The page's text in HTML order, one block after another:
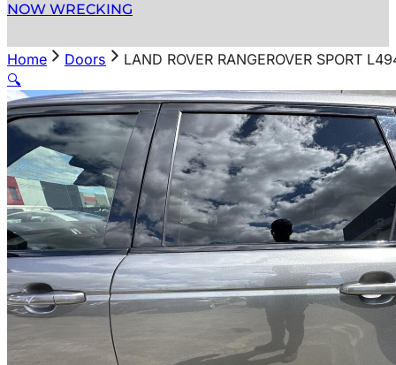
NOW WRECKING
Home Doors
LAND ROVER RANGEROVER SPORT
🔍